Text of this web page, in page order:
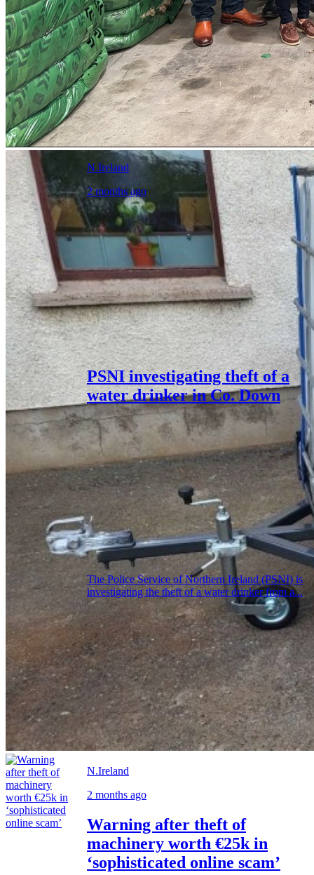
N.Ireland
2 months ago
PSNI investigating theft of a
water drinker in Co. Down
The Police Service of Northern Ireland (PSNI) is
investigating the theft of a water drinker from a...
N.Ireland
2 months ago
Warning after theft of
machinery worth €25k in
‘sophisticated online scam’